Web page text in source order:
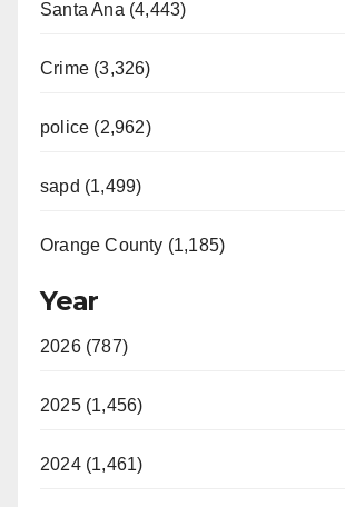
Santa Ana (4,443)
Crime (3,326)
police (2,962)
sapd (1,499)
Orange County (1,185)
Year
2026 (787)
2025 (1,456)
2024 (1,461)